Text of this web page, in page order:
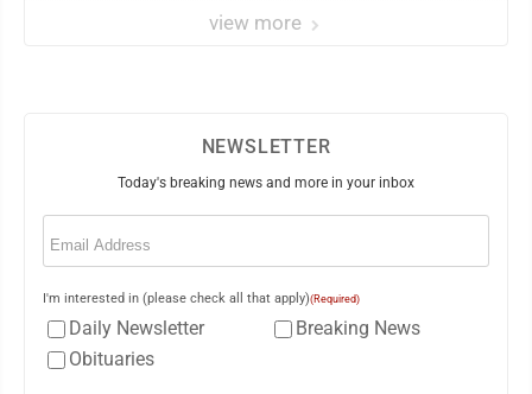
view more
NEWSLETTER
Today's breaking news and more in your inbox
Email
I'm interested in (please check all that apply)(Required)
Daily Newsletter
Breaking News
Obituaries